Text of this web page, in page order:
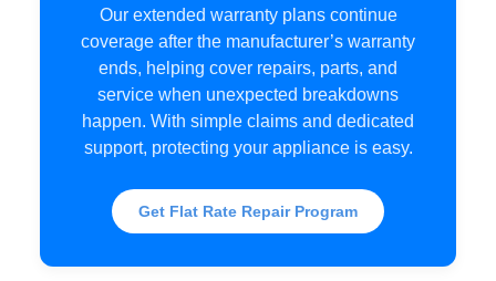
Our extended warranty plans continue
coverage after the manufacturer’s warranty
ends, helping cover repairs, parts, and
service when unexpected breakdowns
happen. With simple claims and dedicated
support, protecting your appliance is easy.
Get Flat Rate Repair Program